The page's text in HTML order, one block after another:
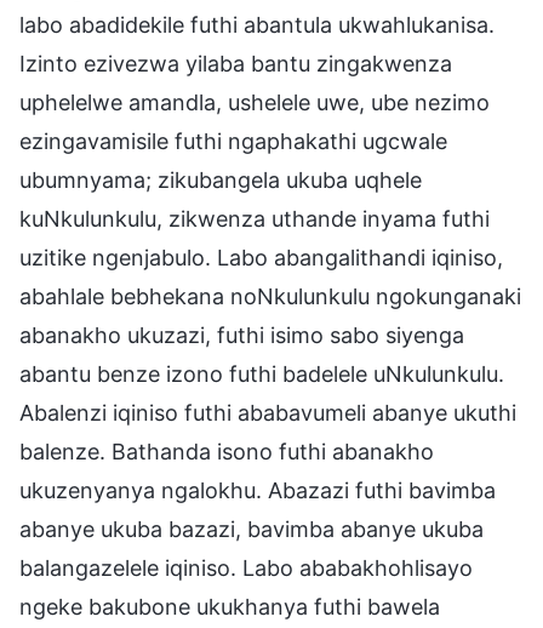
labo abadidekile futhi abantula ukwahlukanisa.
Izinto ezivezwa yilaba bantu zingakwenza
uphelelwe amandla, ushelele uwe, ube nezimo
ezingavamisile futhi ngaphakathi ugcwale
ubumnyama; zikubangela ukuba uqhele
kuNkulunkulu, zikwenza uthande inyama futhi
uzitike ngenjabulo. Labo abangalithandi iqiniso,
abahlale bebhekana noNkulunkulu ngokunganaki
abanakho ukuzazi, futhi isimo sabo siyenga
abantu benze izono futhi badelele uNkulunkulu.
Abalenzi iqiniso futhi ababavumeli abanye ukuthi
balenze. Bathanda isono futhi abanakho
ukuzenyanya ngalokhu. Abazazi futhi bavimba
abanye ukuba bazazi, bavimba abanye ukuba
balangazelele iqiniso. Labo ababakhohlisayo
ngeke bakubone ukukhanya futhi bawela